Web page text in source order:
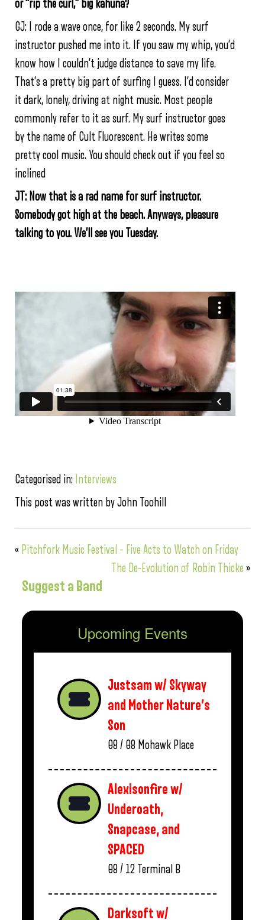
or “rip the curl,” big kahuna?
GJ: I rode a wave once, for like 2 seconds. My surf
instructor pushed me into it. If you saw my whip, you’d
know how I couldn’t judge distance to save my life.
That’s a pretty big part of surfing I guess. I’d consider
it dark, lonely, driving at night music. Most people
commonly refer to it as surf. My surf instructor goes
by the name of Cult Fluorescent. He writes some
pretty cool music. You should check out if you feel so
inclined
JT: Now that is a rad name for surf instructor.
Somebody got high at the beach. Anyways, pleasure
talking to you. We’ll see you Tuesday.
Categorised in: Interviews
This post was written by John Toohill
« Pitchfork Music Festival – Five Acts to Watch on Friday
The De-Evolution of Robin Thicke »
Suggest a Band
Upcoming Events
Justsam w/ Skyway
and Mother Nature’s
Son
08 / 08 Mohawk Place
Alexisonfire w/
Underoath,
Snapcase, and
SPACED
08 / 12 Terminal B
Darksoft w/